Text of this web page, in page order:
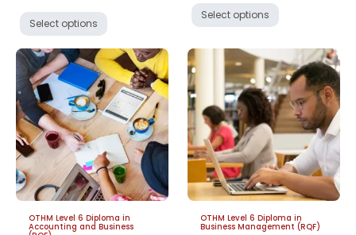
Select options
Select options
OTHM Level 6 Diploma in
Accounting and Business
OTHM Level 6 Diploma in
Business Management (RQF)